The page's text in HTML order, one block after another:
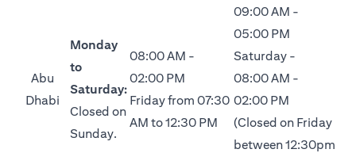
Abu
Dhabi
Monday
to
Saturday:
Closed on
Sunday.
08:00 AM -
02:00 PM
Friday from 07:30
AM to 12:30 PM
09:00 AM -
05:00 PM
Saturday -
08:00 AM -
02:00 PM
(Closed on Friday
between 12:30pm